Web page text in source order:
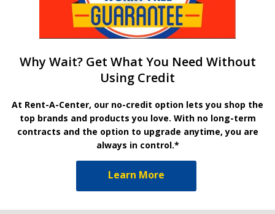
Why Wait? Get What You Need Without
Using Credit
At Rent-A-Center, our no-credit option lets you shop the
top brands and products you love. With no long-term
contracts and the option to upgrade anytime, you are
always in control.*
Learn More